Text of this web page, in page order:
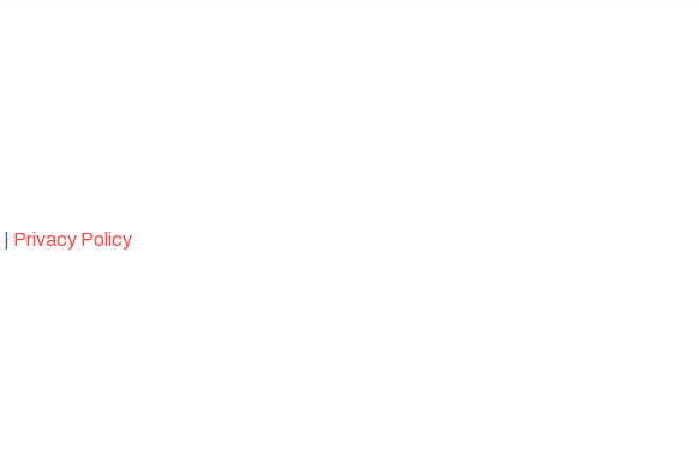
Privacy Policy